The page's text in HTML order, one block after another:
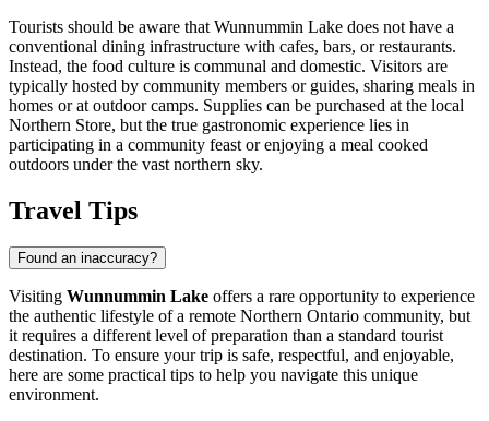
Tourists should be aware that Wunnummin Lake does not have a
conventional dining infrastructure with cafes, bars, or restaurants.
Instead, the food culture is communal and domestic. Visitors are
typically hosted by community members or guides, sharing meals in
homes or at outdoor camps. Supplies can be purchased at the local
Northern Store, but the true gastronomic experience lies in
participating in a community feast or enjoying a meal cooked
outdoors under the vast northern sky.
Travel Tips
Found an inaccuracy?
Visiting Wunnummin Lake offers a rare opportunity to experience
the authentic lifestyle of a remote Northern Ontario community, but
it requires a different level of preparation than a standard tourist
destination. To ensure your trip is safe, respectful, and enjoyable,
here are some practical tips to help you navigate this unique
environment.